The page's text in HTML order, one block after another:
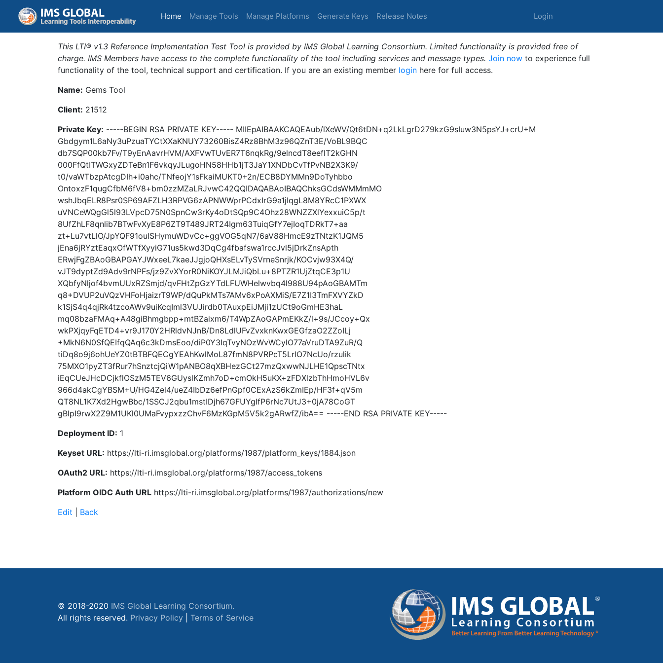
Home (current)
Manage Tools Manage Platforms Generate Keys Release Notes Login
This LTI® v1.3 Reference Implementation Test Tool is provided by IMS Global Learning Consortium. Limited functionality is provided free of
charge. IMS Members have access to the complete functionality of the tool including services and message types. Join now to experience full
functionality of the tool, technical support and certification. If you are an existing member login here for full access.
Name: Gems Tool
Client: 21512
Private Key: -----BEGIN RSA PRIVATE KEY----- MIIEpAIBAAKCAQEAub/lXeWV/Qt6tDN+q2LkLgrD279kzG9sIuw3N5psYJ+crU+M
Gbdgym1L6aNy3uPzuaTYCtXXaKNUY73260BisZ4Rz8BhM3z96QZnT3E/VoBL9BQC
db7SQP00kb7Fv/T9yEnAavrHVM/AXFVwTUvER7T6nqkRg/9elncdT8eeflT2kGHN
000FfQtITWGxyZDTeBn1F6vkqyJLugoHN58HHb1jT3JaY1XNDbCvTfPvNB2X3K9/
t0/vaWTbzpAtcgDIh+i0ahc/TNfeojY1sFkaiMUKT0+2n/ECB8DYMMn9DoTyhbbo
OntoxzF1qugCfbM6fV8+bm0zzMZaLRJvwC42QQIDAQABAoIBAQChksGCdsWMMmMO
wshJbqELR8Psr0SP69AFZLH3RPVG6zAPNWWprPCdxIrG9a1jIqgL8M8YRcC1PXWX
uVNCeWQgGl5l93LVpcD75N0SpnCw3rKy4oDtSQp9C4Ohz28WNZZXlYexxuiC5p/t
8UfZhLF8qnlib7BTwFvXyE8P6ZT9T489JRT24Igm63TuiqGfY7ejIoqTDRkT7+aa
zt+Lu7vtLlO/JpYQF91oulSHymuWDvCc+ggVOG5qN7/6aV88HmcE9zTNtzK1JQM5
jEna6jRYztEaqxOfWTfXyyiG71us5kwd3DqCg4fbafswa1rccJvl5jDrkZnsApth
ERwjFgZBAoGBAPGAYJWxeeL7kaeJJgjoQHXsELvTySVrneSnrjk/KOCvjw93X4Q/
vJT9dyptZd9Adv9rNPFs/jz9ZvXYorR0NiKOYJLMJiQbLu+8PTZR1UjZtqCE3p1U
XQbfyNljof4bvmUUxRZSmjd/qvFHtZpGzYTdLFUWHelwvbq4l988U94pAoGBAMTm
q8+DVUP2uVQzVHFoHjaizrT9WP/dQuPkMTs7AMv6xPoAXMiS/E7Z1I3TmFXVYZkD
k1SjS4q4qjRk4tzcoAWv9uiKcqIml3VUJirdb0TAuxpEiJMji1zUCt9oGmHE3haL
mq08bzaFMAq+A48giBhmgbpp+mtBZaixm6/T4WpZAoGAPmEKkZ/l+9s/JCcoy+Qx
wkPXjqyFqETD4+vr9J170Y2HRldvNJnB/Dn8LdlUFvZvxknKwxGEGfzaO2ZZoILj
+MkN6N0SfQEIfqQAq6c3kDmsEoo/diP0Y3IqTvyNOzWvWCylO77aVruDTA9ZuR/Q
tiDq8o9j6ohUeYZ0tBTBFQECgYEAhKwlMoL87fmN8PVRPcT5LrlO7NcUo/rzulik
75MXO1pyZT3fRur7hSnztcjQiW1pANBO8qXBHezGCt27mzQxwwNJLHE1QpscTNtx
iEqCUeJHcDCjkflOSzM5TEV6GUyslKZmh7oD+cmOkH5uKX+zFDXlzbThHmoHVL6v
966d4akCgYBSM+U/HG4Zel4/ueZ4IbDz6efPnGpf0CExAzS6kZmIEp/HF3f+qV5m
QT8NL1K7Xd2HgwBbc/1SSCJ2qbu1mstIDjh67GFUYglfP6rNc7UtJ3+0jA78CoGT
gBlpI9rwX2Z9M1UKl0UMaFvypxzzChvF6MzKGpM5V5k2gARwfZ/ibA== -----END RSA PRIVATE KEY-----
Deployment ID: 1
Keyset URL: https://lti-ri.imsglobal.org/platforms/1987/platform_keys/1884.json
OAuth2 URL: https://lti-ri.imsglobal.org/platforms/1987/access_tokens
Platform OIDC Auth URL https://lti-ri.imsglobal.org/platforms/1987/authorizations/new
Edit
Back
© 2018-2020 IMS Global Learning Consortium.
All rights reserved. Privacy Policy Terms of Service